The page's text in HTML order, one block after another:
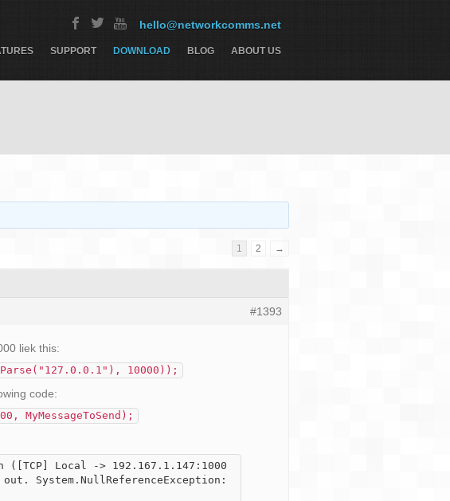
hello@networkcomms.net
SUPPORT DOWNLOAD BLOG ABOUT US
1 2 →
#1393
liek this:
10000));
code:
MyMessageToSend);
Local -> 192.167.1.147:1000
System.NullReferenceException: